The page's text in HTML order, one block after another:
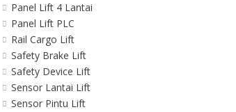
Panel Lift 4 Lantai
Panel Lift PLC
Rail Cargo Lift
Safety Brake Lift
Safety Device Lift
Sensor Lantai Lift
Sensor Pintu Lift